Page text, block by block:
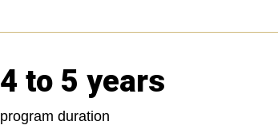
4 to 5 years
program duration